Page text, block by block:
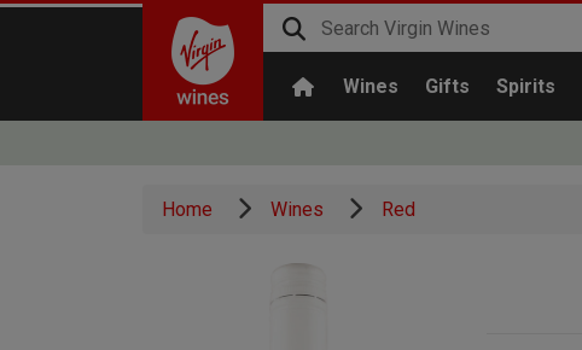
Wines Gifts Spirits
Home Wines Red